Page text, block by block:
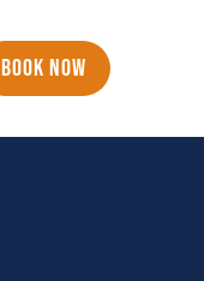
BOOK NOW